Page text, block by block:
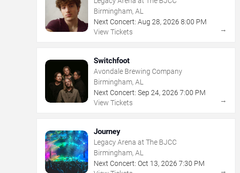
Birmingham, AL
Next Concert: Aug 28, 2026 8:00 PM
View Tickets
→
Switchfoot
Avondale Brewing Company
Birmingham, AL
Next Concert: Sep 24, 2026 7:00 PM
View Tickets
→
Journey
Legacy Arena at The BJCC
Birmingham, AL
Next Concert: Oct 13, 2026 7:30 PM
→